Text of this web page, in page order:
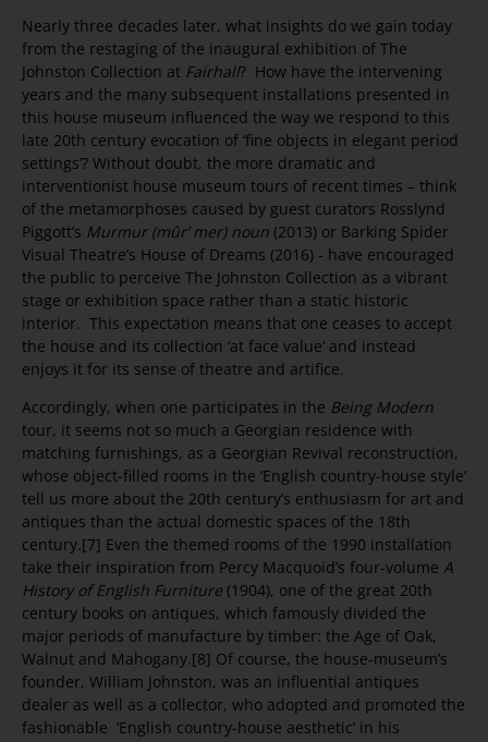
Nearly three decades later, what insights do we gain today
from the restaging of the inaugural exhibition of The
Johnston Collection at Fairhall? How have the intervening
years and the many subsequent installations presented in
this house museum influenced the way we respond to this
late 20th century evocation of ‘fine objects in elegant period
settings’? Without doubt, the more dramatic and
interventionist house museum tours of recent times – think
of the metamorphoses caused by guest curators Rosslynd
Piggott’s Murmur (mûr’ mer) noun (2013) or Barking Spider
Visual Theatre’s House of Dreams (2016) - have encouraged
the public to perceive The Johnston Collection as a vibrant
stage or exhibition space rather than a static historic
interior. This expectation means that one ceases to accept
the house and its collection ‘at face value’ and instead
enjoys it for its sense of theatre and artifice.
Accordingly, when one participates in the Being Modern
tour, it seems not so much a Georgian residence with
matching furnishings, as a Georgian Revival reconstruction,
whose object-filled rooms in the ‘English country-house style’
tell us more about the 20th century’s enthusiasm for art and
antiques than the actual domestic spaces of the 18th
century.[7] Even the themed rooms of the 1990 installation
take their inspiration from Percy Macquoid’s four-volume A
History of English Furniture (1904), one of the great 20th
century books on antiques, which famously divided the
major periods of manufacture by timber: the Age of Oak,
Walnut and Mahogany.[8] Of course, the house-museum’s
founder, William Johnston, was an influential antiques
dealer as well as a collector, who adopted and promoted the
fashionable ‘English country-house aesthetic’ in his